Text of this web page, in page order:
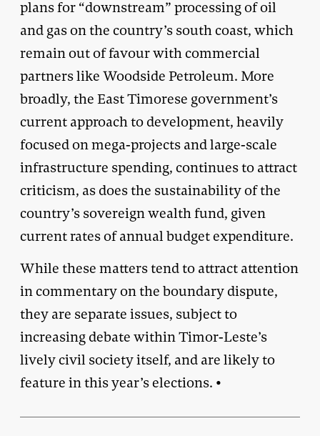
plans for “downstream” processing of oil
and gas on the country’s south coast, which
remain out of favour with commercial
partners like Woodside Petroleum. More
broadly, the East Timorese government’s
current approach to development, heavily
focused on mega-projects and large-scale
infrastructure spending, continues to attract
criticism, as does the sustainability of the
country’s sovereign wealth fund, given
current rates of annual budget expenditure.
While these matters tend to attract attention
in commentary on the boundary dispute,
they are separate issues, subject to
increasing debate within Timor-Leste’s
lively civil society itself, and are likely to
feature in this year’s elections. •